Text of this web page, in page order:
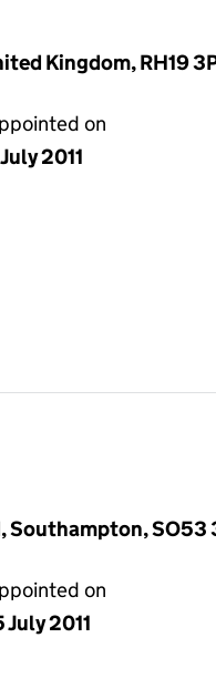
Kingdom, RH19
on
2011
Southampton, SO53
on
July 2011